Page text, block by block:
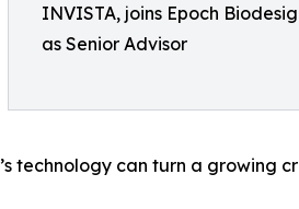
INVISTA, joins Epoch
as Senior Advisor
technology can turn a growing